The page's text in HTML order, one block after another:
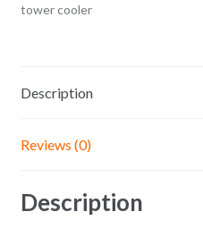
tower cooler
Description
Reviews (0)
Description